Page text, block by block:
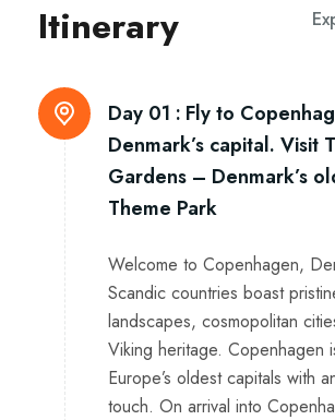
Itinerary
Day 01 : Fly to
Denmark’s capital. Visit
Gardens – Denmark’s
Theme Park
Welcome to Copenhagen,
Scandic countries boast
landscapes, cosmopolitan
Viking heritage. Copenhagen
Europe’s oldest capitals with
touch. On arrival into